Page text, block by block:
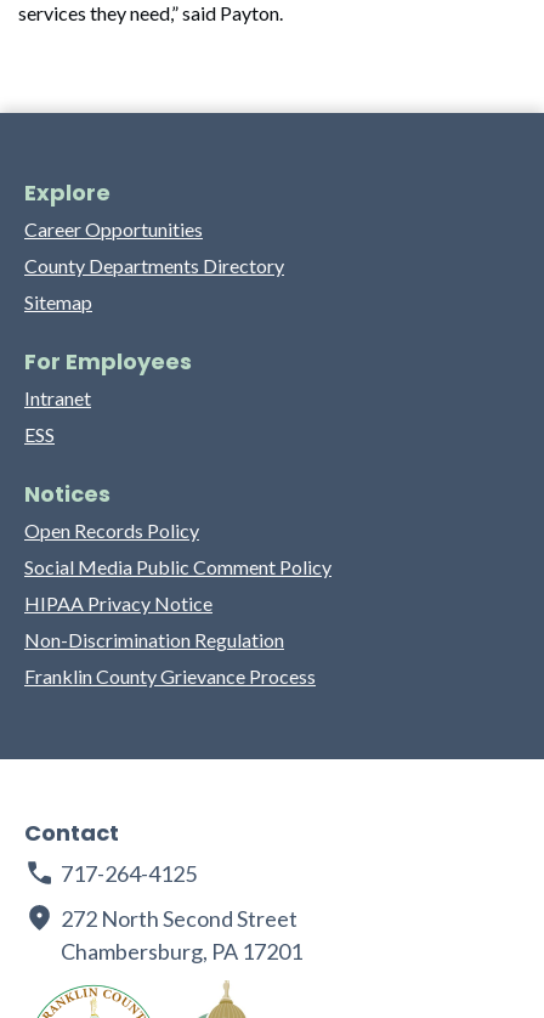
services they need,” said Payton.
Explore
Career Opportunities
County Departments Directory
Sitemap
For Employees
Intranet
ESS
Notices
Open Records Policy
Social Media Public Comment Policy
HIPAA Privacy Notice
Non-Discrimination Regulation
Franklin County Grievance Process
Contact
717-264-4125
272 North Second Street
Chambersburg, PA 17201